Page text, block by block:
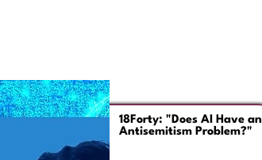
18Forty: "Does AI Have an
Antisemitism Problem?"